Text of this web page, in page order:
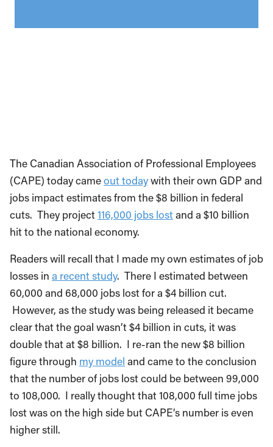
The Canadian Association of Professional Employees
(CAPE) today cameout todaywith their own GDP and
jobs impact estimates from the $8 billion in federal
cuts. They project116,000 jobs lostand a $10 billion
hit to the national economy.
Readers will recall that I made my own estimates of job
losses in a recent study. There I estimated between
60,000 and 68,000 jobs lost for a $4 billion cut.
However, as the study was being released it became
clear that the goal wasn’t $4 billion in cuts, it was
double that at $8 billion. I re-ran the new $8 billion
figure through my model and came to the conclusion
that the number of jobs lost could be between 99,000
to 108,000. I really thought that 108,000 full time jobs
lost was on the high side but CAPE’s number is even
higher still.